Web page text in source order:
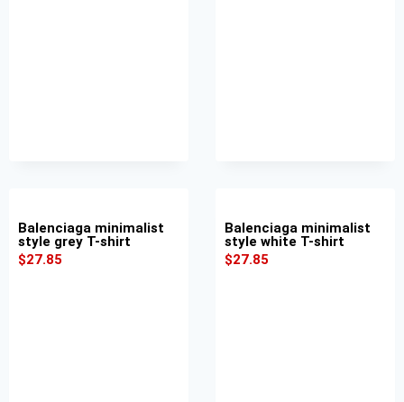
Balenciaga minimalist
style grey T-shirt
$27.85
Balenciaga minimalist
style white T-shirt
$27.85